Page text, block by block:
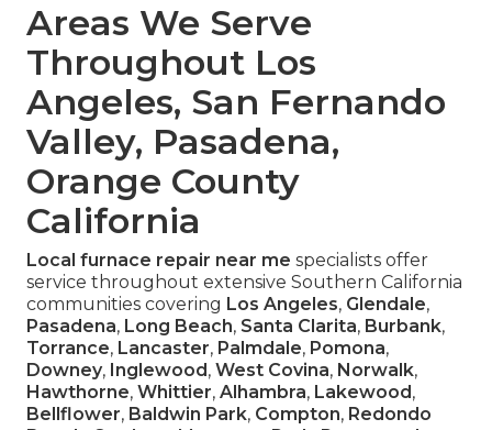
Areas We Serve
Throughout Los
Angeles, San Fernando
Valley, Pasadena,
Orange County
California
Local furnace repair near me specialists offer
service throughout extensive Southern California
communities covering Los Angeles, Glendale,
Pasadena, Long Beach, Santa Clarita, Burbank,
Torrance, Lancaster, Palmdale, Pomona,
Downey, Inglewood , West Covina, Norwalk,
Hawthorne, Whittier, Alhambra, Lakewood ,
Bellflower, Baldwin Park, Compton, Redondo